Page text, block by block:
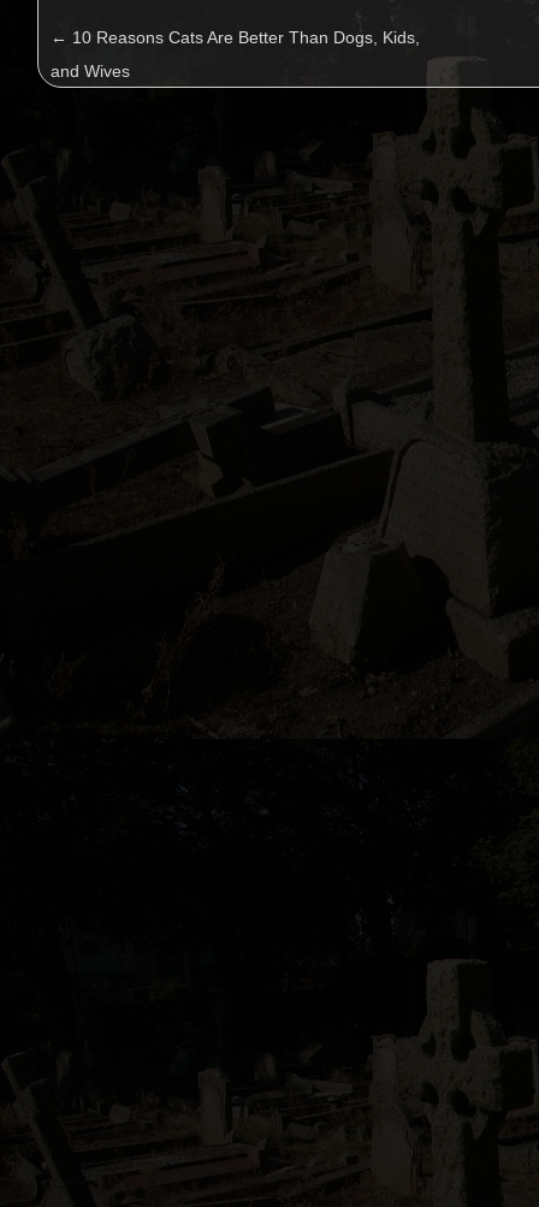
← 10 Reasons Cats Are Better Than Dogs, Kids,
and Wives